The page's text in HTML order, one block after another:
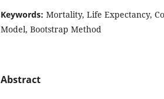
Keywords: Mortality, Life Expectancy,
Model, Bootstrap Method
Abstract